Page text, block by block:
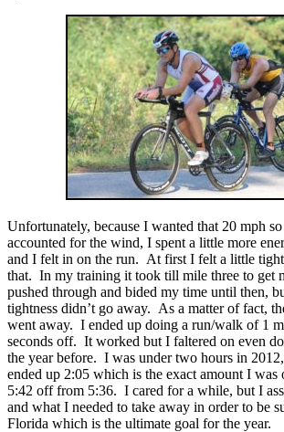
Unfortunately, because I wanted that 20 mph
accounted for the wind, I spent a little more
and I felt in on the run. At first I felt a little
that. In my training it took till mile three to get
pushed through and bided my time until then,
tightness didn’t go away. As a matter of fact,
went away. I ended up doing a run/walk of 1
seconds off. It worked but I faltered on even
the year before. I was under two hours in
ended up 2:05 which is the exact amount I
5:42 off from 5:36. I cared for a while, but I
and what I needed to take away in order to be
Florida which is the ultimate goal for the year.